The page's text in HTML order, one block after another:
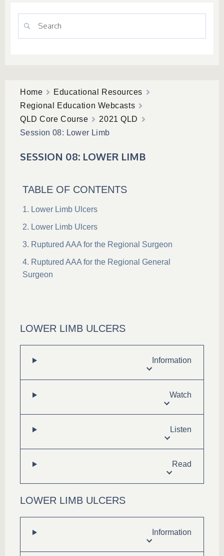
Home
Educational Resources
Regional Education Webcasts
QLD Core Course
2021 QLD
Session 08: Lower Limb
SESSION 08: LOWER LIMB
TABLE OF CONTENTS
Lower Limb Ulcers
Lower Limb Ulcers
Ruptured AAA for the Regional Surgeon
Ruptured AAA for the Regional General
Surgeon
LOWER LIMB ULCERS
Information
Watch
Listen
Read
LOWER LIMB ULCERS
Information